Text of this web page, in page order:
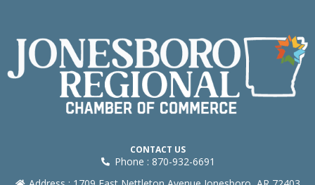
CONTACT US
Phone : 870-932-6691